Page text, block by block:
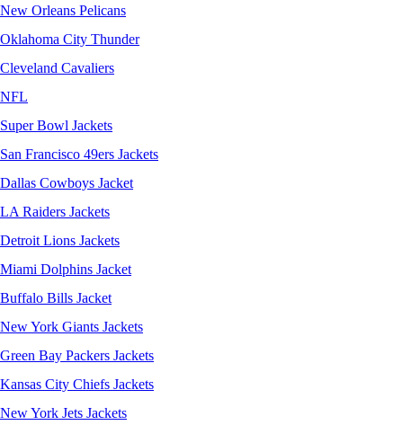
New Orleans Pelicans
Oklahoma City Thunder
Cleveland Cavaliers
NFL
Super Bowl Jackets
San Francisco 49ers Jackets
Dallas Cowboys Jacket
LA Raiders Jackets
Detroit Lions Jackets
Miami Dolphins Jacket
Buffalo Bills Jacket
New York Giants Jackets
Green Bay Packers Jackets
Kansas City Chiefs Jackets
New York Jets Jackets